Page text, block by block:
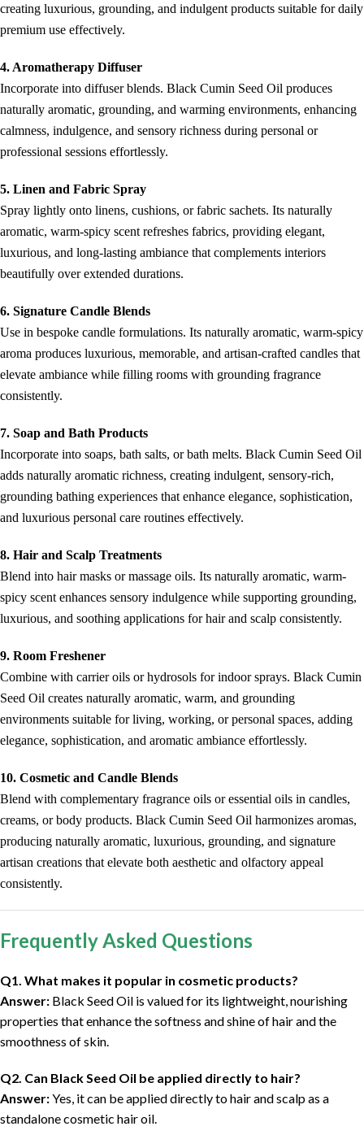
creating luxurious, grounding, and indulgent products suitable for daily
premium use effectively.
4. Aromatherapy Diffuser
Incorporate into diffuser blends. Black Cumin Seed Oil produces
naturally aromatic, grounding, and warming environments, enhancing
calmness, indulgence, and sensory richness during personal or
professional sessions effortlessly.
5. Linen and Fabric Spray
Spray lightly onto linens, cushions, or fabric sachets. Its naturally
aromatic, warm-spicy scent refreshes fabrics, providing elegant,
luxurious, and long-lasting ambiance that complements interiors
beautifully over extended durations.
6. Signature Candle Blends
Use in bespoke candle formulations. Its naturally aromatic, warm-spicy
aroma produces luxurious, memorable, and artisan-crafted candles that
elevate ambiance while filling rooms with grounding fragrance
consistently.
7. Soap and Bath Products
Incorporate into soaps, bath salts, or bath melts. Black Cumin Seed Oil
adds naturally aromatic richness, creating indulgent, sensory-rich,
grounding bathing experiences that enhance elegance, sophistication,
and luxurious personal care routines effectively.
8. Hair and Scalp Treatments
Blend into hair masks or massage oils. Its naturally aromatic, warm-
spicy scent enhances sensory indulgence while supporting grounding,
luxurious, and soothing applications for hair and scalp consistently.
9. Room Freshener
Combine with carrier oils or hydrosols for indoor sprays. Black Cumin
Seed Oil creates naturally aromatic, warm, and grounding
environments suitable for living, working, or personal spaces, adding
elegance, sophistication, and aromatic ambiance effortlessly.
10. Cosmetic and Candle Blends
Blend with complementary fragrance oils or essential oils in candles,
creams, or body products. Black Cumin Seed Oil harmonizes aromas,
producing naturally aromatic, luxurious, grounding, and signature
artisan creations that elevate both aesthetic and olfactory appeal
consistently.
Frequently Asked Questions
Q1. What makes it popular in cosmetic products?
Answer: Black Seed Oil is valued for its lightweight, nourishing
properties that enhance the softness and shine of hair and the
smoothness of skin.
Q2. Can Black Seed Oil be applied directly to hair?
Answer:Yes, it can be applied directly to hair and scalp as a
standalone cosmetic hair oil.